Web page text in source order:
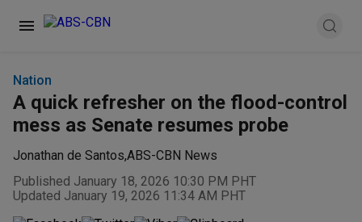
Nation
A quick refresher on the flood-control
mess as Senate resumes probe
Jonathan de Santos,ABS-CBN News
Published January 18, 2026 10:30 PM PHT
Updated January 19, 2026 11:34 AM PHT